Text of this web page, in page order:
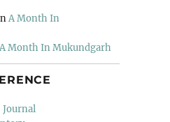
A Month In
A Month In Mukundgarh